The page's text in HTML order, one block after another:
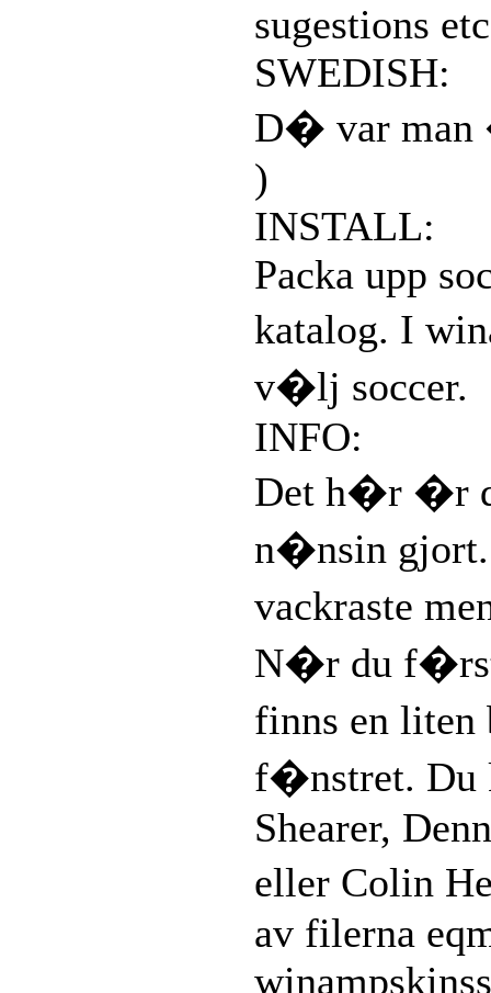
sugestions
SWEDISH:
D� var man
)
INSTALL:
Packa upp
katalog. I
v�lj soccer.
INFO:
Det h�r �r
n�nsin
vackraste
N�r du
finns en
f�nstret. Du
Shearer,
eller Colin
av filerna